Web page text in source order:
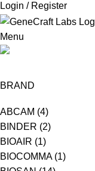
Login / Register
Menu
SAFAS
BRAND
ABCAM (4)
BINDER (2)
BIOAIR (1)
BIOCOMMA (1)